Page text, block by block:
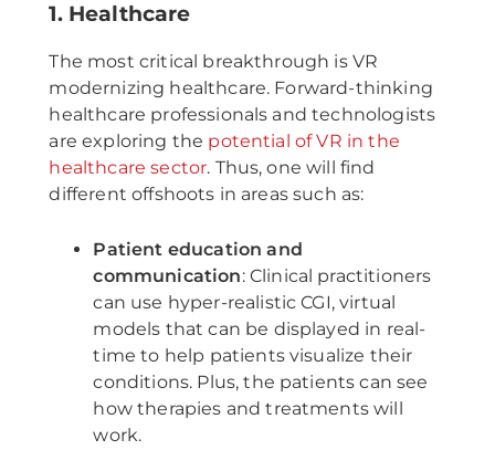
1. Healthcare
The most critical breakthrough is VR
modernizing healthcare. Forward-thinking
healthcare professionals and technologists
are exploring the potential of VR in the
healthcare sector. Thus, one will find
different offshoots in areas such as:
Patient education and
communication: Clinical practitioners
can use hyper-realistic CGI, virtual
models that can be displayed in real-
time to help patients visualize their
conditions. Plus, the patients can see
how therapies and treatments will
work.